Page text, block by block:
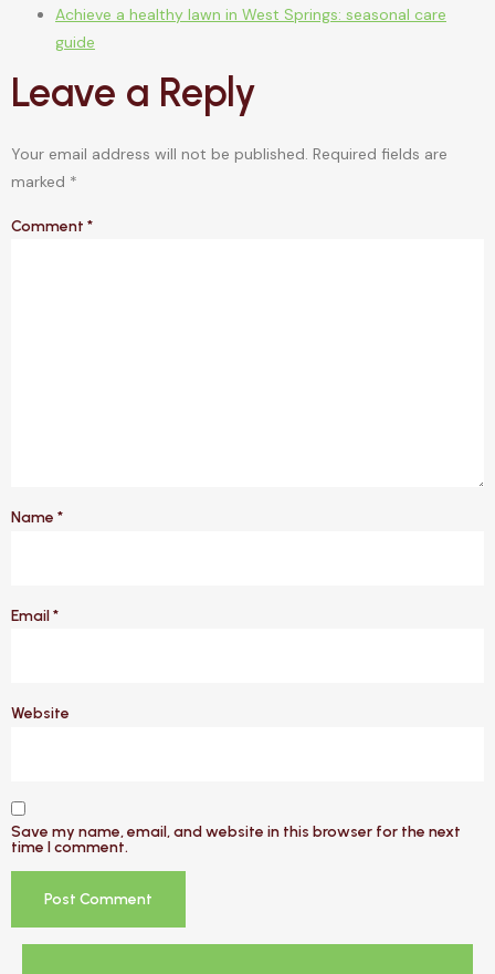
Achieve a healthy lawn in West Springs: seasonal care
guide
Leave a Reply
Your email address will not be published. Required fields are
marked *
Comment *
Name *
Email*
Website
Save my name, email, and website in this browser for the next
time I comment.